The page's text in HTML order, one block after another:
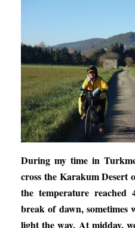
During my time in
cross the Karakum Desert
the temperature reached
break of dawn, sometimes
light the way. At midday,